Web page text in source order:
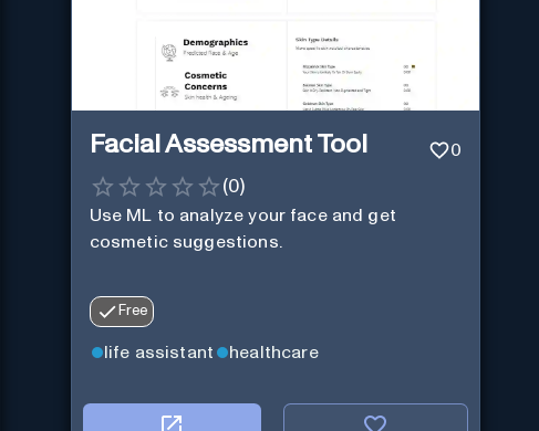
Facial Assessment Tool 0
(0)
Use ML to analyze your face and get
cosmetic suggestions.
Free
life assistant healthcare